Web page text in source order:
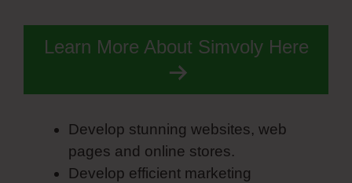
Learn More About Simvoly Here
Develop stunning websites, web
pages and online stores.
Develop efficient marketing